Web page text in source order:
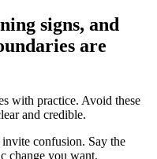
signs, and
are
with practice. Avoid these
and credible.
invite confusion. Say the
change you want.